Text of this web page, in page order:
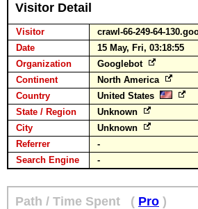
Visitor Detail
Visitor
crawl-66-249-64-
Date
15 May, Fri, 03:18:55
Organization
Googlebot
Continent
North America
Country
United States
State / Region
Unknown
City
Unknown
Referrer
-
Search Engine
-
Path / Time Spent ( Pro )